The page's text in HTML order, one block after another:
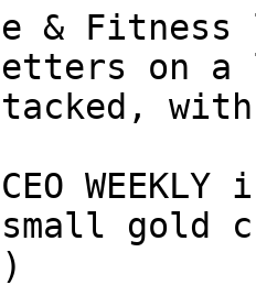
&
on a
with
gold